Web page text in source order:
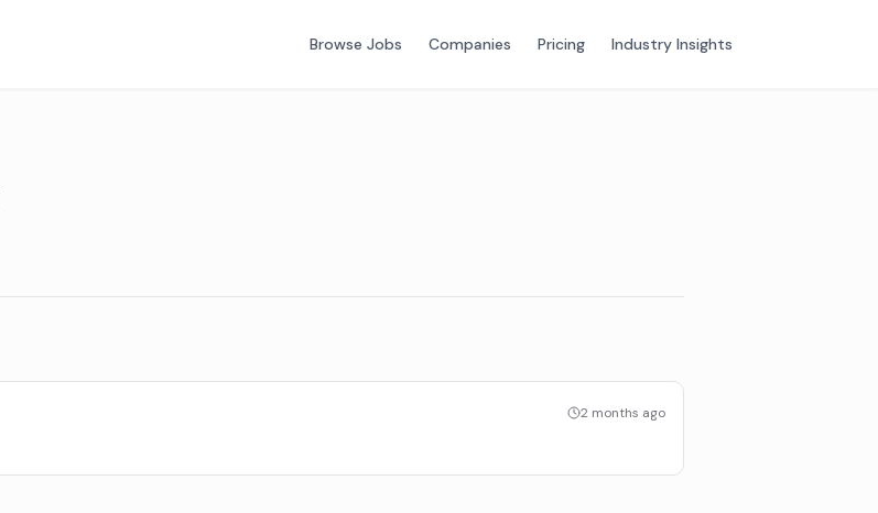
Browse Jobs Companies Pricing Industry Insights
2 months ago